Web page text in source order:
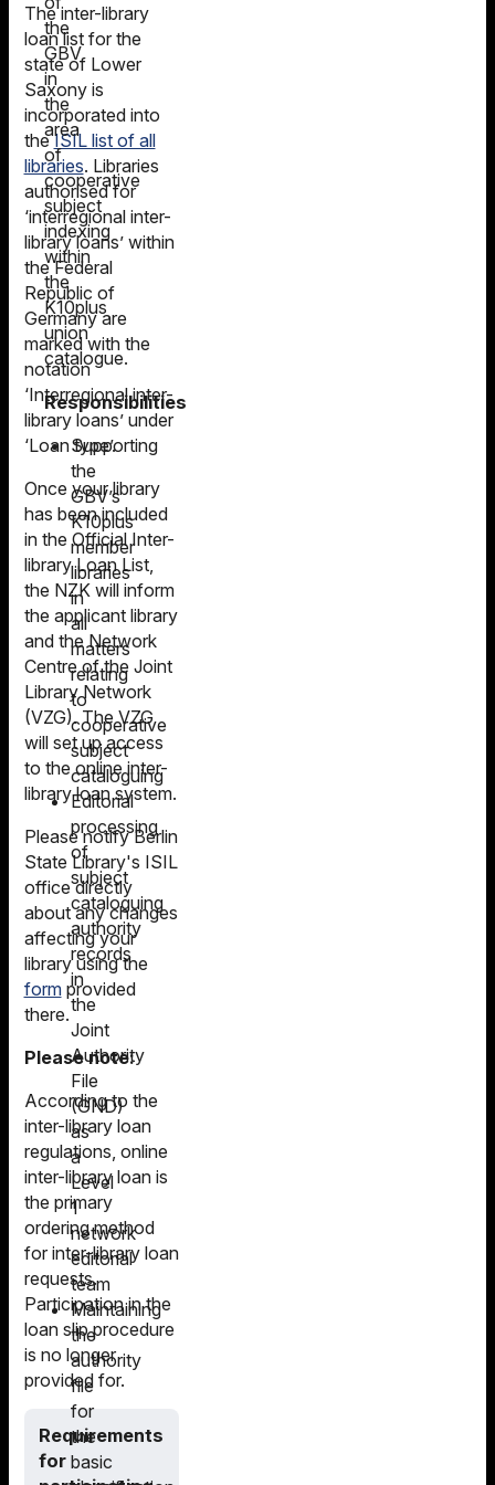
The inter-library
loan list for the
state of Lower
Saxony is
incorporated into
theISIL list of all
libraries. Libraries
authorised for
‘interregional inter-
library loans’ within
the Federal
Republic of
Germany are
marked with the
notation
‘Interregional inter-
library loans’ under
‘Loan type’.
Once your library
has been included
in the Official Inter-
library Loan List,
the NZK will inform
the applicant library
and the Network
Centre of the Joint
Library Network
(VZG). The VZG
will set up access
to the online inter-
library loan system.
Please notify Berlin
State Library's ISIL
office directly
about any changes
affecting your
library using the
formprovided
there.
Please note:
According to the
inter-library loan
regulations, online
inter-library loan is
the primary
ordering method
for inter-library loan
requests.
Participation in the
loan slip procedure
is no longer
provided for.
Requirements
for
the
GBV
in
the
area
of
cooperative
subject
indexing
within
the
K10plus
union
catalogue.
Responsibilities
Supporting
the
GBV’s
K10plus
member
libraries
in
all
matters
relating
to
cooperative
subject
cataloguing
Editorial
processing
of
subject
cataloguing
authority
records
in
the
Joint
Authority
File
(GND)
as
a
Level
1
network
editorial
team
Maintaining
the
authority
file
for
the
basic